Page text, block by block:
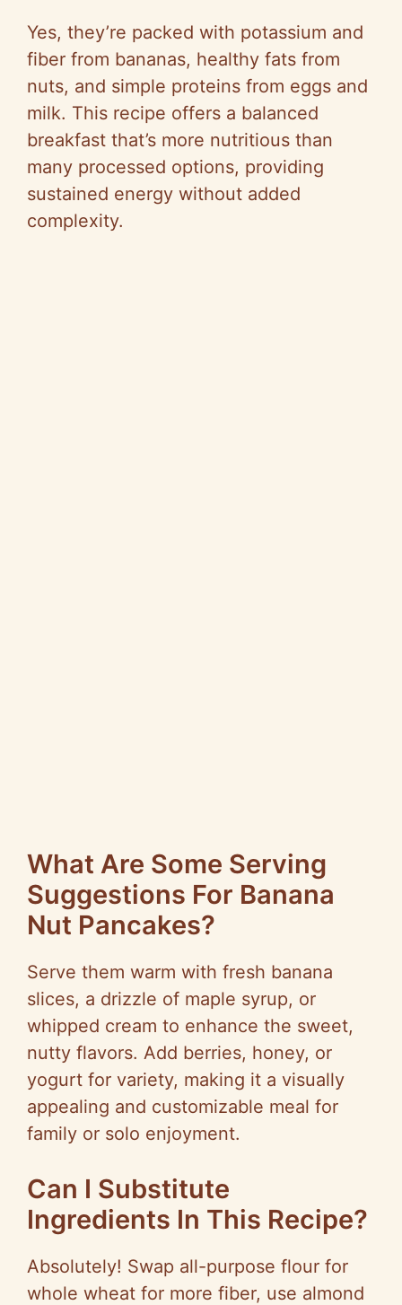
Yes, they’re packed with potassium and
fiber from bananas, healthy fats from
nuts, and simple proteins from eggs and
milk. This recipe offers a balanced
breakfast that’s more nutritious than
many processed options, providing
sustained energy without added
complexity.
What Are Some Serving
Suggestions For Banana
Nut Pancakes?
Serve them warm with fresh banana
slices, a drizzle of maple syrup, or
whipped cream to enhance the sweet,
nutty flavors. Add berries, honey, or
yogurt for variety, making it a visually
appealing and customizable meal for
family or solo enjoyment.
Can I Substitute
Ingredients In This Recipe?
Absolutely! Swap all-purpose flour for
whole wheat for more fiber, use almond